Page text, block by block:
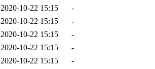
2020-10-22 15:15
-
2020-10-22 15:15
-
2020-10-22 15:15
-
2020-10-22 15:15
-
2020-10-22 15:15
-